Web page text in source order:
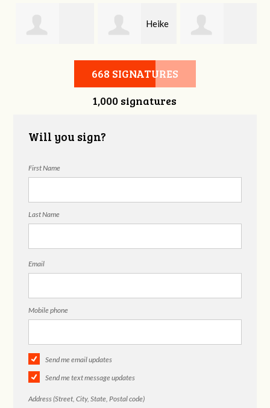
Heike
Palmyra Moore
668 SIGNATURES
1,000 signatures
Will you sign?
First Name
Last Name
Email
Mobile phone
Send me email updates
Send me text message updates
Address (Street, City, State, Postal code)